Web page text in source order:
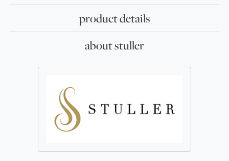
product details
about stuller